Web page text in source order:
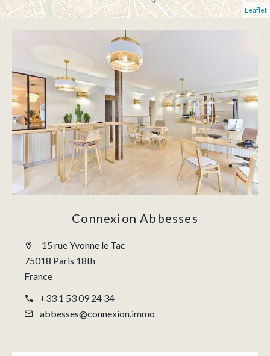
Leaflet
Connexion Abbesses
15 rue Yvonne le Tac
75018 Paris 18th
France
+33 1 53 09 24 34
abbesses@connexion.immo